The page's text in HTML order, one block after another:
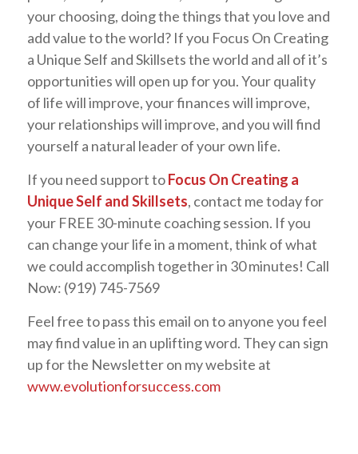
your choosing, doing the things that you love and
add value to the world? If you Focus On Creating
a Unique Self and Skillsets the world and all of it’s
opportunities will open up for you. Your quality
of life will improve, your finances will improve,
your relationships will improve, and you will find
yourself a natural leader of your own life.
If you need support toFocus On Creating a
Unique Self and Skillsets, contact me today for
your FREE 30-minute coaching session. If you
can change your life in a moment, think of what
we could accomplish together in 30 minutes! Call
Now: (919) 745-7569
Feel free to pass this email on to anyone you feel
may find value in an uplifting word. They can sign
up for the Newsletter on my website at
www.evolutionforsuccess.com